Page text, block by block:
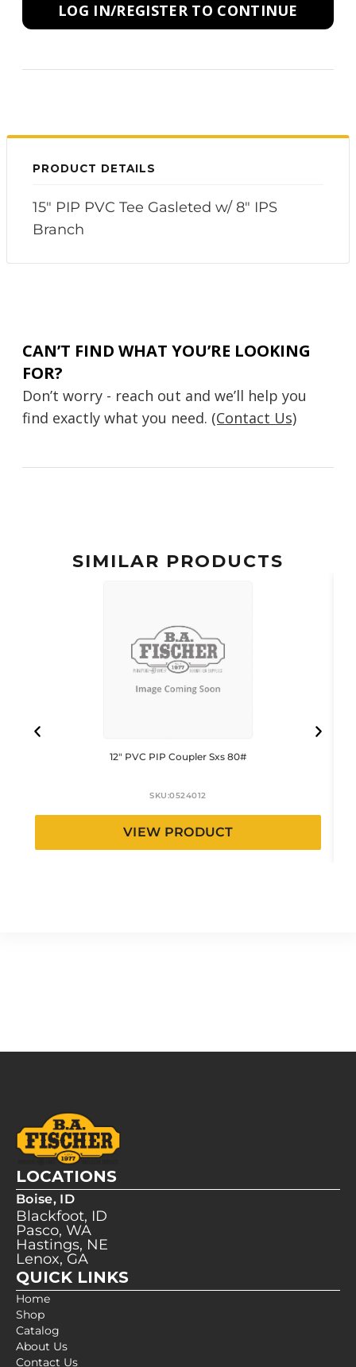
LOG IN/REGISTER TO CONTINUE
PRODUCT DETAILS
15" PIP PVC Tee Gasleted w/ 8" IPS
Branch
CAN’T FIND WHAT YOU’RE LOOKING
FOR?
Don’t worry - reach out and we’ll help you
find exactly what you need. (Contact Us)
SIMILAR PRODUCTS
12″ PVC PIP Coupler Sxs 80#
SKU:0524012
VIEW PRODUCT
LOCATIONS
Boise, ID
Blackfoot, ID
Pasco, WA
Hastings, NE
Lenox, GA
QUICK LINKS
Home
Shop
Catalog
About Us
Contact Us